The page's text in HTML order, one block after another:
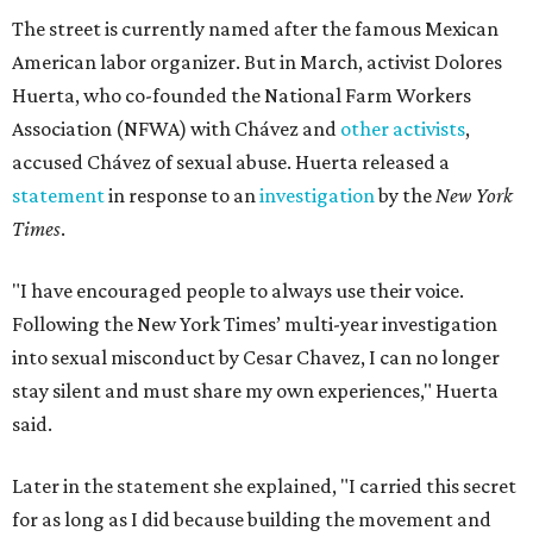
The street is currently named after the famous Mexican
American labor organizer. But in March, activist Dolores
Huerta, who co-founded the National Farm Workers
Association (NFWA) with Chávez and other activists,
accused Chávez of sexual abuse. Huerta released a
statementin response to aninvestigationby theNew York
Times.
"I have encouraged people to always use their voice.
Following the New York Times’ multi-year investigation
into sexual misconduct by Cesar Chavez, I can no longer
stay silent and must share my own experiences," Huerta
said.
Later in the statement she explained, "I carried this secret
for as long as I did because building the movement and